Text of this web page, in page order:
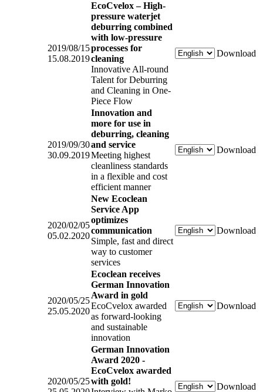
2019/08/15
15.08.2019
EcoCvelox – High-
pressure waterjet
deburring combined
with low-pressure
processes for
cleaning
Innovative All-round
Talent for Deburring
and Cleaning in One-
Piece Flow
Download
2019/09/30
30.09.2019
Innovation and
more for use in
deburring, cleaning
and service
Meeting highest
cleanliness standards
in a flexible and cost
efficient manner
Download
2020/02/05
05.02.2020
New Ecoclean
Service App
optimizes
communication
Simple, fast and direct
way to customer
services
Download
2020/05/25
25.05.2020
Ecoclean receives
German Innovation
Award in gold
EcoCvelox awarded
as forward-looking
and sustainable
innovation
Download
2020/05/25
German Innovation
Award 2020 -
EcoCvelox awarded
with gold!
Download